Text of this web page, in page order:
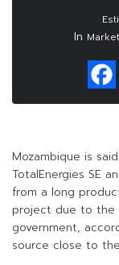
In
Mozambique is
TotalEnergies SE
from a long
project due to the
government,
source close to